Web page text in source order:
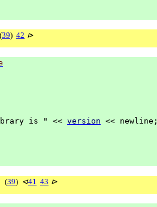
(39) 42 ⊳
is " << version << newline;
(39) ⊲41 43 ⊳